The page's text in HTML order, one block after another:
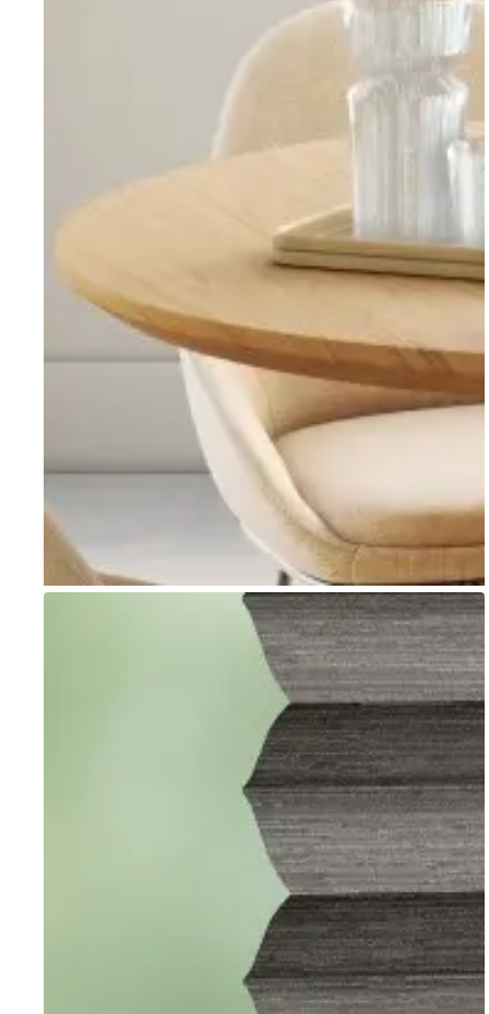
Go to item 1